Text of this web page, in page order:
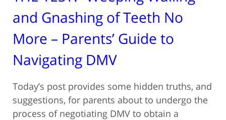
and Gnashing of Teeth No
More – Parents’ Guide to
Navigating DMV
Today’s post provides some hidden truths, and
suggestions, for parents about to undergo the
process of negotiating DMV to obtain a